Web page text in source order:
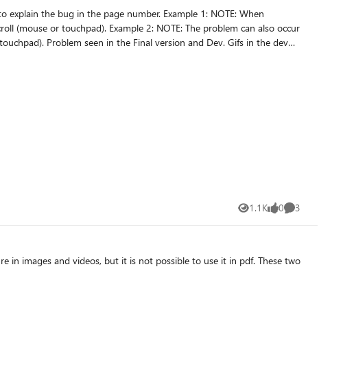
The problem can also occur
in the dev
1.1K
Views 0
likes 3
Comments